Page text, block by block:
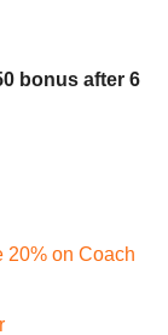
bonus after 6
20% on Coach